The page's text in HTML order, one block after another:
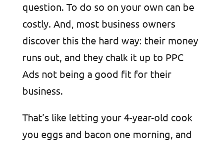
question. To do so on your own can be
costly. And, most business owners
discover this the hard way: their money
runs out, and they chalk it up to PPC
Ads not being a good fit for their
business.
That’s like letting your 4-year-old cook
you eggs and bacon one morning, and